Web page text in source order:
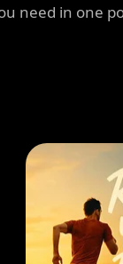
need in one